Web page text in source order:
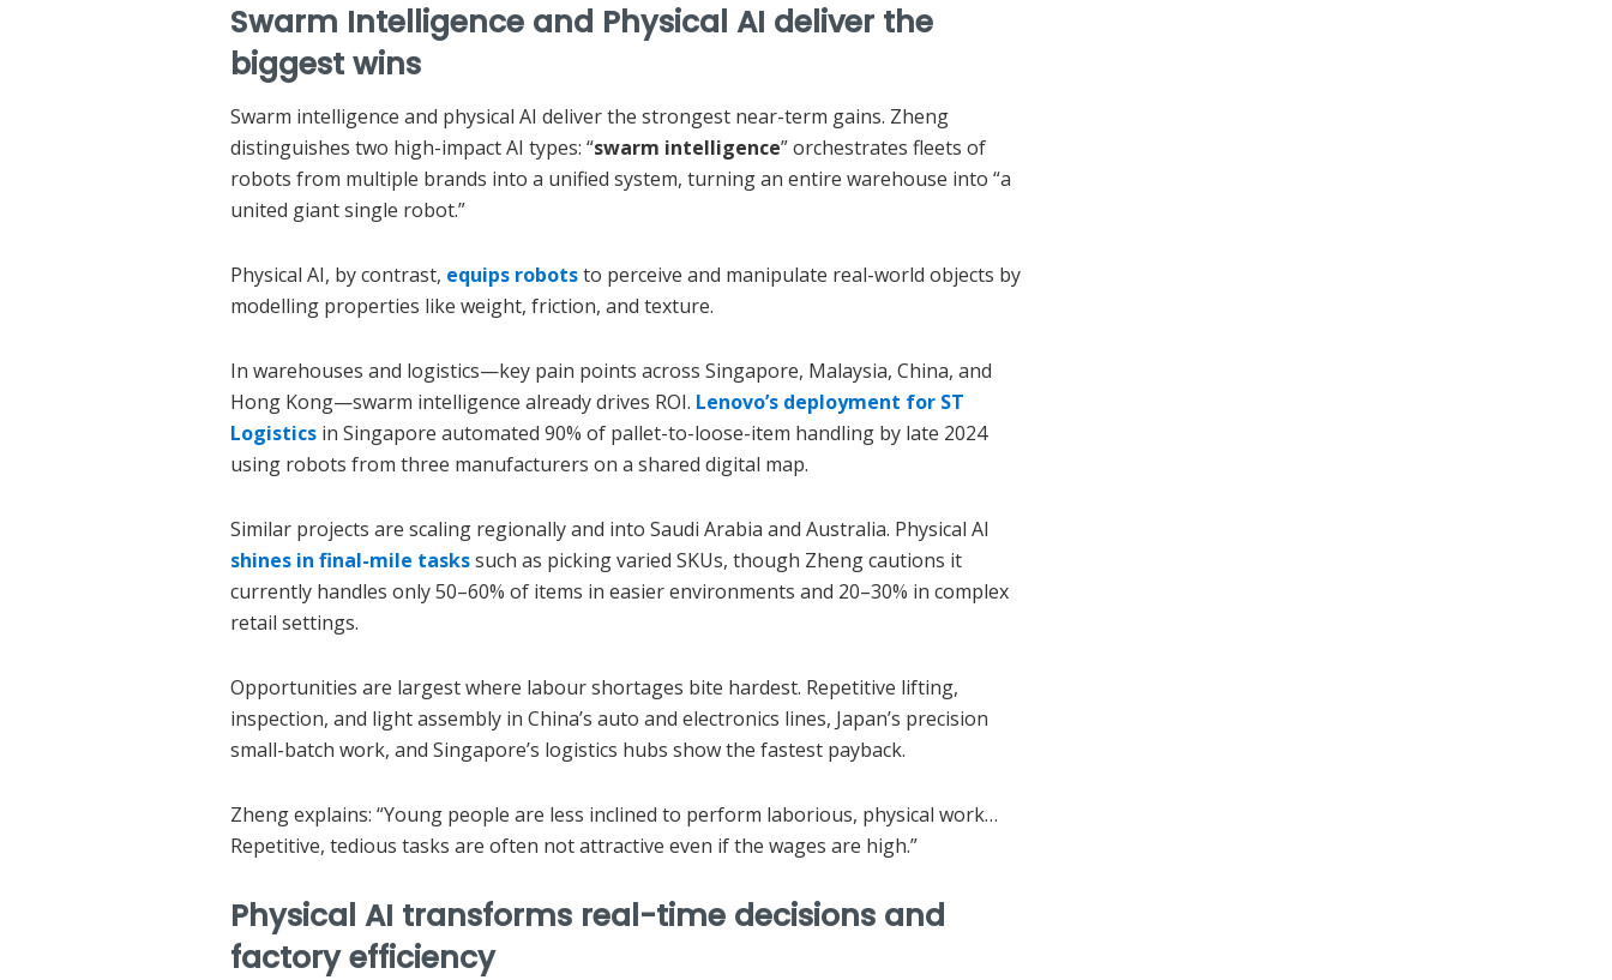
Swarm Intelligence and Physical AI deliver the
biggest wins
Swarm intelligence and physical AI deliver the strongest near-term gains. Zheng
distinguishes two high-impact AI types: “swarm intelligence” orchestrates fleets of
robots from multiple brands into a unified system, turning an entire warehouse into “a
united giant single robot.”
Physical AI, by contrast, equips robotsto perceive and manipulate real-world objects by
modelling properties like weight, friction, and texture.
In warehouses and logistics—key pain points across Singapore, Malaysia, China, and
Hong Kong—swarm intelligence already drives ROI. Lenovo’s deployment for ST
Logistics in Singapore automated 90% of pallet-to-loose-item handling by late 2024
using robots from three manufacturers on a shared digital map.
Similar projects are scaling regionally and into Saudi Arabia and Australia. Physical AI
shines in final-mile taskssuch as picking varied SKUs, though Zheng cautions it
currently handles only 50–60% of items in easier environments and 20–30% in complex
retail settings.
Opportunities are largest where labour shortages bite hardest. Repetitive lifting,
inspection, and light assembly in China’s auto and electronics lines, Japan’s precision
small-batch work, and Singapore’s logistics hubs show the fastest payback.
Zheng explains: “Young people are less inclined to perform laborious, physical work…
Repetitive, tedious tasks are often not attractive even if the wages are high.”
Physical AI transforms real-time decisions and
factory efficiency